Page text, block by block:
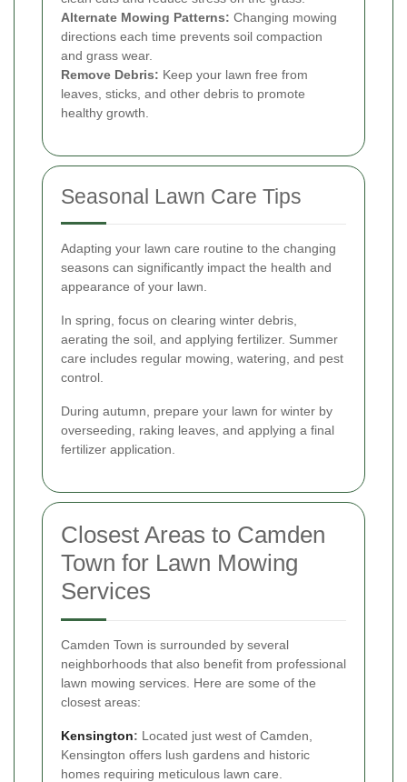
Alternate Mowing Patterns: Changing mowing
directions each time prevents soil compaction
and grass wear.
Remove Debris: Keep your lawn free from
leaves, sticks, and other debris to promote
healthy growth.
Seasonal Lawn Care Tips
Adapting your lawn care routine to the changing
seasons can significantly impact the health and
appearance of your lawn.
In spring, focus on clearing winter debris,
aerating the soil, and applying fertilizer. Summer
care includes regular mowing, watering, and pest
control.
During autumn, prepare your lawn for winter by
overseeding, raking leaves, and applying a final
fertilizer application.
Closest Areas to Camden
Town for Lawn Mowing
Services
Camden Town is surrounded by several
neighborhoods that also benefit from professional
lawn mowing services. Here are some of the
closest areas:
Kensington: Located just west of Camden,
Kensington offers lush gardens and historic
homes requiring meticulous lawn care.